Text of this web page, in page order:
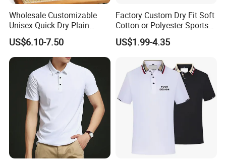
Wholesale Customizable
Unisex Quick Dry Plain
Blank Outdoor Sports and
Business Workwear Polo
Shirt Business Attire
Garment Bulk T Shirt
Apparel Man Clothing
US$6.10-7.50
Factory Custom Dry Fit Soft
Cotton or Polyester Sports
Plain Blank Bulk Polo T
Shirt Tee Uniforms Business
Clothing Polo Shirt
US$1.99-4.35